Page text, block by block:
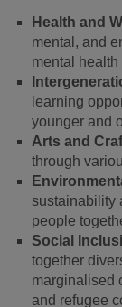
Health and
mental, and
mental
learning
younger and
Arts and
through
sustainability
people
Social
together
marginalised
and refugee